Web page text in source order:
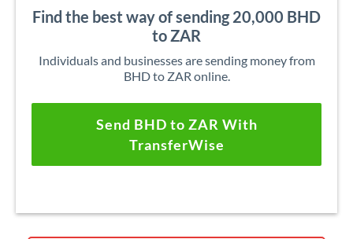
Find the best way of sending 20,000 BHD
to ZAR
Individuals and businesses are sending money from
BHD to ZAR online.
Send BHD to ZAR With
TransferWise